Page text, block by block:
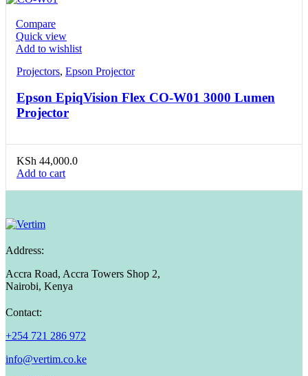
Compare
Quick view
Add to wishlist
Projectors, Epson Projector
Epson EpiqVision Flex CO-W01 3000 Lumen
Projector
KSh 44,000.0
Add to cart
Address:
Accra Road, Accra Towers Shop 2,
Nairobi, Kenya
Contact:
+254 721 286 972
info@vertim.co.ke